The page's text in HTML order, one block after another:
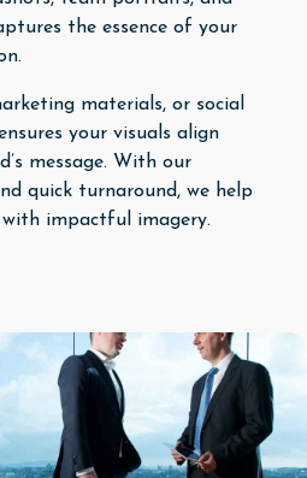
the essence of your
materials, or social
your visuals align
message. With our
quick turnaround, we help
impactful imagery.